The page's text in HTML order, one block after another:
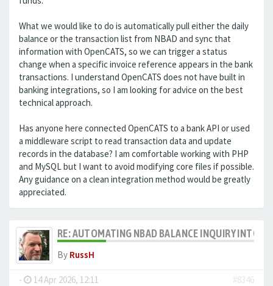
What we would like to do is automatically pull either the daily
balance or the transaction list from NBAD and sync that
information with OpenCATS, so we can trigger a status
change when a specific invoice reference appears in the bank
transactions. I understand OpenCATS does not have built in
banking integrations, so I am looking for advice on the best
technical approach.
Has anyone here connected OpenCATS to a bank API or used
a middleware script to read transaction data and update
records in the database? I am comfortable working with PHP
and MySQL but I want to avoid modifying core files if possible.
Any guidance on a clean integration method would be greatly
appreciated.
RE: AUTOMATING NBAD BALANCE INQUIRY INTO
By RussH
- 14 Apr 2026, 12:11
#8346